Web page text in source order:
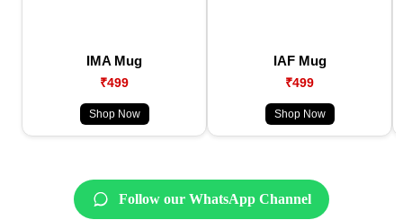
IMA Mug
₹499
Shop Now
IAF Mug
₹499
Shop Now
Follow our WhatsApp Channel